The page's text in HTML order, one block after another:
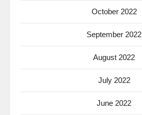
October 2022
September 2022
August 2022
July 2022
June 2022